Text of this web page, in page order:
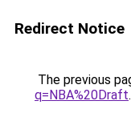
Redirect Notice
The previous
q=NBA%20Draft.